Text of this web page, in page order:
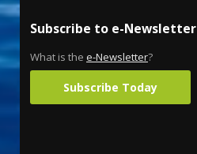
Subscribe to e-Newsletter
What is the e-Newsletter?
Subscribe Today